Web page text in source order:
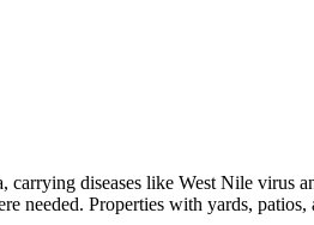
carrying diseases like West Nile
needed. Properties with yards,